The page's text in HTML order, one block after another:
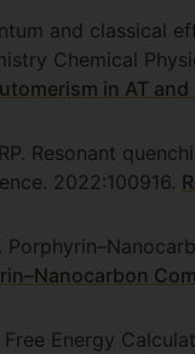
and classical
Chemical
in AT
Resonant
2022:100916.
Energy